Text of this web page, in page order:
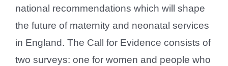
national recommendations which will shape
the future of maternity and neonatal services
in England. The Call for Evidence consists of
two surveys: one for women and people who